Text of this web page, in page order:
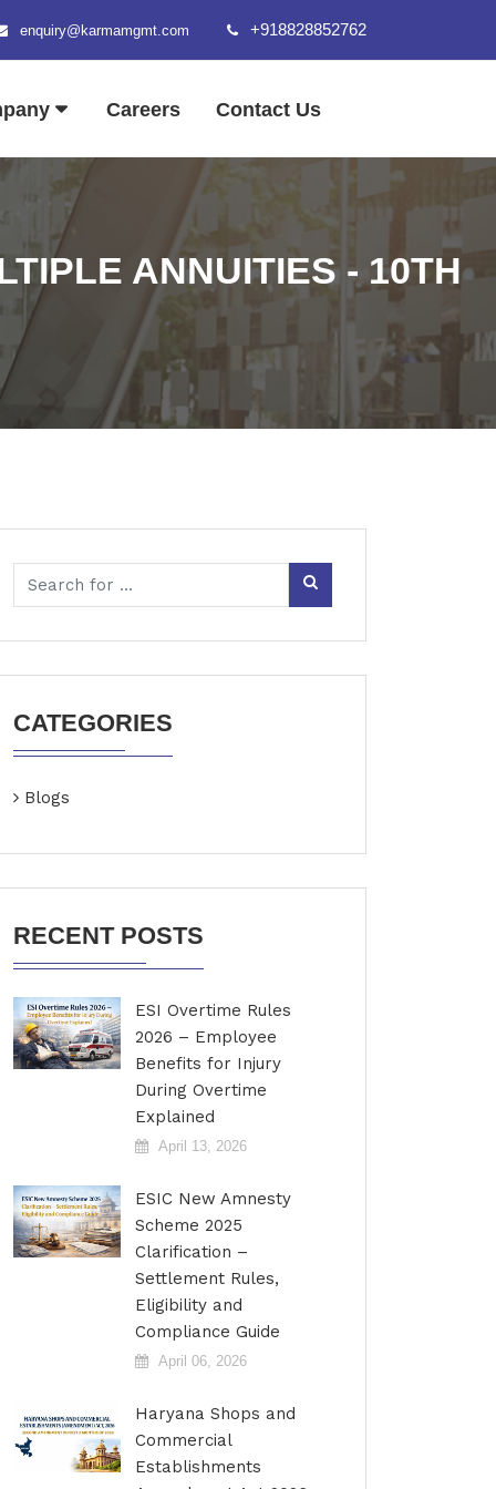
enquiry@karmamgmt.com +918828852762
Careers Contact Us
ANNUITIES - 10TH
CATEGORIES
Blogs
RECENT POSTS
ESI Overtime Rules
2026 – Employee
Benefits for Injury
During Overtime
Explained
April 13, 2026
ESIC New Amnesty
Scheme 2025
Clarification –
Settlement Rules,
Eligibility and
Compliance Guide
April 06, 2026
Haryana Shops and
Commercial
Establishments